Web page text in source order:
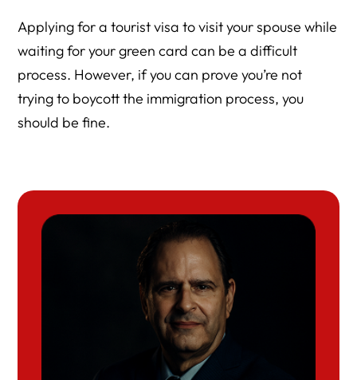
Applying for a tourist visa to visit your spouse while
waiting for your green card can be a difficult
process. However, if you can prove you’re not
trying to boycott the immigration process, you
should be fine.